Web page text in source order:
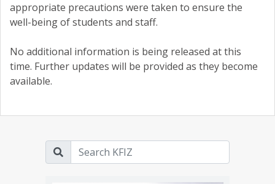
appropriate precautions were taken to ensure the
well-being of students and staff.
No additional information is being released at this
time. Further updates will be provided as they become
available.